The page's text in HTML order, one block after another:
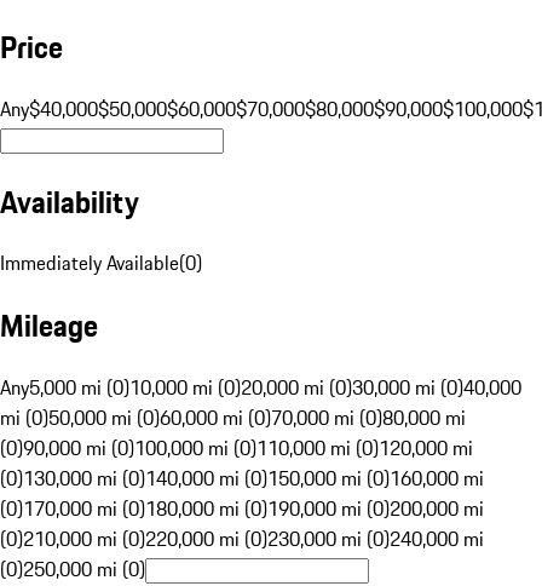
Price
Any$40,000$50,000$60,000$70,000$80,000$90,000$100,000
Availability
Immediately Available(0)
Mileage
Any5,000 mi (0)10,000 mi (0)20,000 mi (0)30,000 mi (0)40,000
mi (0)50,000 mi (0)60,000 mi (0)70,000 mi (0)80,000 mi
(0)90,000 mi (0)100,000 mi (0)110,000 mi (0)120,000 mi
(0)130,000 mi (0)140,000 mi (0)150,000 mi (0)160,000 mi
(0)170,000 mi (0)180,000 mi (0)190,000 mi (0)200,000 mi
(0)210,000 mi (0)220,000 mi (0)230,000 mi (0)240,000 mi
(0)250,000 mi (0)